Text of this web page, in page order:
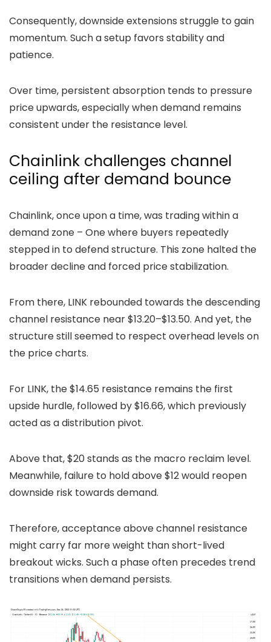
Consequently, downside extensions struggle to gain
momentum. Such a setup favors stability and
patience.
Over time, persistent absorption tends to pressure
price upwards, especially when demand remains
consistent under the resistance level.
Chainlink challenges channel
ceiling after demand bounce
Chainlink, once upon a time, was trading within a
demand zone – One where buyers repeatedly
stepped in to defend structure. This zone halted the
broader decline and forced price stabilization.
From there, LINK rebounded towards the descending
channel resistance near $13.20–$13.50. And yet, the
structure still seemed to respect overhead levels on
the price charts.
For LINK, the $14.65 resistance remains the first
upside hurdle, followed by $16.66, which previously
acted as a distribution pivot.
Above that, $20 stands as the macro reclaim level.
Meanwhile, failure to hold above $12 would reopen
downside risk towards demand.
Therefore, acceptance above channel resistance
might carry far more weight than short-lived
breakout wicks. Such a phase often precedes trend
transitions when demand persists.